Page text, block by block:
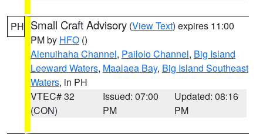
PH Small Craft Advisory (View Text) expires 11:00
PM by HFO ()
Alenuihaha Channel, Pailolo Channel, Big Island
Leeward Waters, Maalaea Bay, Big Island Southeast
Waters, in PH
VTEC# 32
(CON)
Issued: 07:00
PM
Updated: 08:16
PM